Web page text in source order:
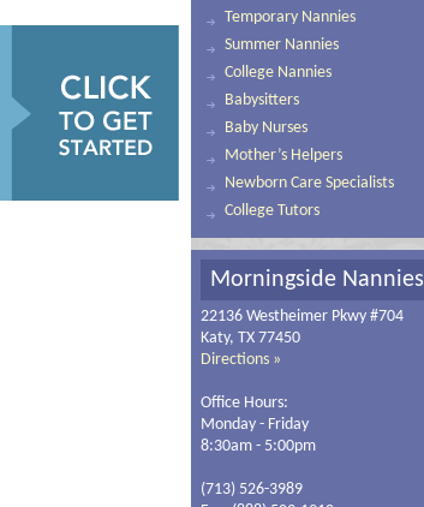
Temporary Nannies
Summer Nannies
College Nannies
Babysitters
Baby Nurses
Mother’s Helpers
Newborn Care Specialists
College Tutors
Morningside Nannies
22136 Westheimer Pkwy #704
Katy, TX 77450
Directions »
Office Hours:
Monday - Friday
8:30am - 5:00pm
(713) 526-3989